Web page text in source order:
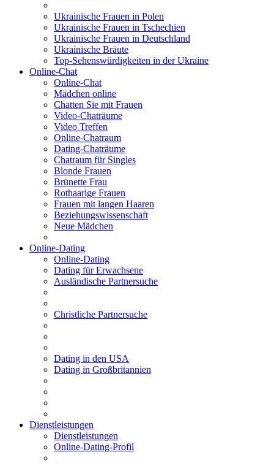
Ukrainische Frauen in Polen
Ukrainische Frauen in Tschechien
Ukrainische Frauen in Deutschland
Ukrainische Bräute
Top-Sehenswürdigkeiten in der Ukraine
Online-Chat
Online-Chat
Mädchen online
Chatten Sie mit Frauen
Video-Chaträume
Video Treffen
Online-Chatraum
Dating-Chaträume
Chatraum für Singles
Blonde Frauen
Brünette Frau
Rothaarige Frauen
Frauen mit langen Haaren
Beziehungswissenschaft
Neue Mädchen
Online-Dating
Online-Dating
Dating für Erwachsene
Ausländische Partnersuche
Christliche Partnersuche
Dating in den USA
Dating in Großbritannien
Dienstleistungen
Dienstleistungen
Online-Dating-Profil